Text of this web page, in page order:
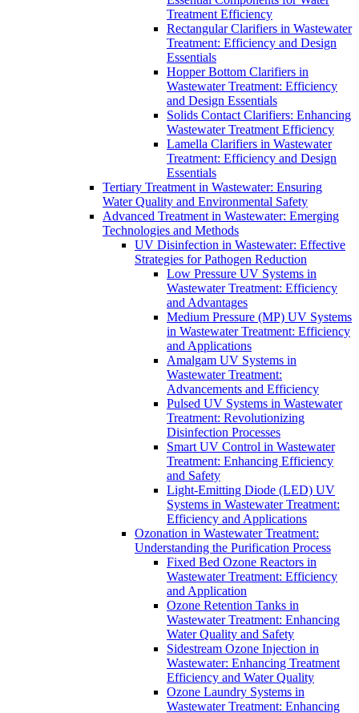
Treatment Efficiency
Rectangular Clarifiers in Wastewater
Treatment: Efficiency and Design
Essentials
Hopper Bottom Clarifiers in
Wastewater Treatment: Efficiency
and Design Essentials
Solids Contact Clarifiers: Enhancing
Wastewater Treatment Efficiency
Lamella Clarifiers in Wastewater
Treatment: Efficiency and Design
Essentials
Tertiary Treatment in Wastewater: Ensuring
Water Quality and Environmental Safety
Advanced Treatment in Wastewater: Emerging
Technologies and Methods
UV Disinfection in Wastewater: Effective
Strategies for Pathogen Reduction
Low Pressure UV Systems in
Wastewater Treatment: Efficiency
and Advantages
Medium Pressure (MP) UV Systems
in Wastewater Treatment: Efficiency
and Applications
Amalgam UV Systems in
Wastewater Treatment:
Advancements and Efficiency
Pulsed UV Systems in Wastewater
Treatment: Revolutionizing
Disinfection Processes
Smart UV Control in Wastewater
Treatment: Enhancing Efficiency
and Safety
Light-Emitting Diode (LED) UV
Systems in Wastewater Treatment:
Efficiency and Applications
Ozonation in Wastewater Treatment:
Understanding the Purification Process
Fixed Bed Ozone Reactors in
Wastewater Treatment: Efficiency
and Application
Ozone Retention Tanks in
Wastewater Treatment: Enhancing
Water Quality and Safety
Sidestream Ozone Injection in
Wastewater: Enhancing Treatment
Efficiency and Water Quality
Ozone Laundry Systems in
Wastewater Treatment: Enhancing